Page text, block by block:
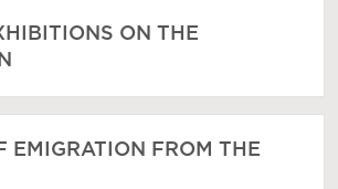
ON THE
EMIGRATION FROM THE